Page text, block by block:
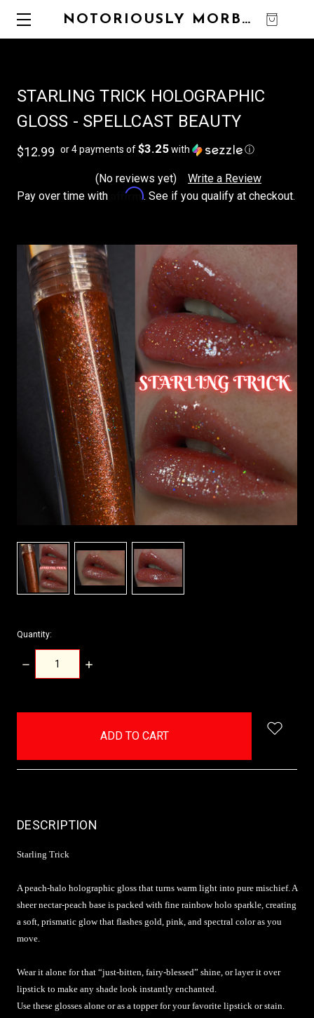
NOTORIOUSLY MORBID
STARLING TRICK HOLOGRAPHIC
GLOSS - SPELLCAST BEAUTY
$12.99 or 4 payments of$3.25with ⓘ
(No reviews yet)
Write a Review
Pay over time with
Affirm. See if you qualify at checkout.
Quantity:
DECREASE
QUANTITY:
INCREASE
DESCRIPTION
Starling Trick
A peach-halo holographic gloss that turns warm light into pure mischief. A
sheer nectar-peach base is packed with fine rainbow holo sparkle, creating
a soft, prismatic glow that flashes gold, pink, and spectral color as you
move.
Wear it alone for that “just-bitten, fairy-blessed” shine, or layer it over
lipstick to make any shade look instantly enchanted.
Use these glosses alone or as a topper for your favorite lipstick or stain.